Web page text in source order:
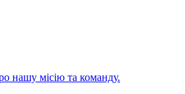
нашу місію та команду.